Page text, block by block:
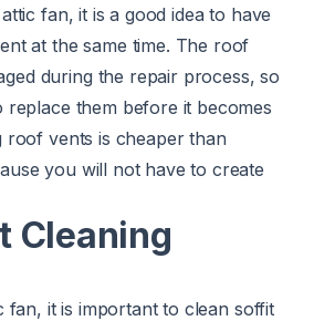
fan, it is a good idea to have
at the same time. The roof
during the repair process, so
replace them before it becomes
roof vents is cheaper than
you will not have to create
Cleaning
fan, it is important to clean soffit